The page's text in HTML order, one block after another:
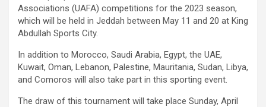
Associations (UAFA) competitions for the 2023 season,
which will be held in Jeddah between May 11 and 20 at King
Abdullah Sports City.
In addition to Morocco, Saudi Arabia, Egypt, the UAE,
Kuwait, Oman, Lebanon, Palestine, Mauritania, Sudan, Libya,
and Comoros will also take part in this sporting event.
The draw of this tournament will take place Sunday, April